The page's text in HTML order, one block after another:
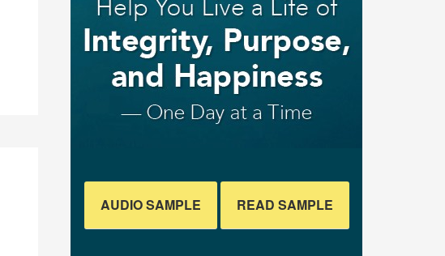
AUDIO SAMPLE READ SAMPLE